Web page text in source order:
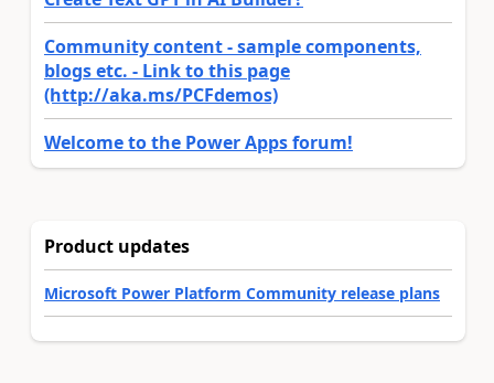
Community content - sample components,
blogs etc. - Link to this page
(http://aka.ms/PCFdemos)
Welcome to the Power Apps forum!
Product updates
Microsoft Power Platform Community release plans